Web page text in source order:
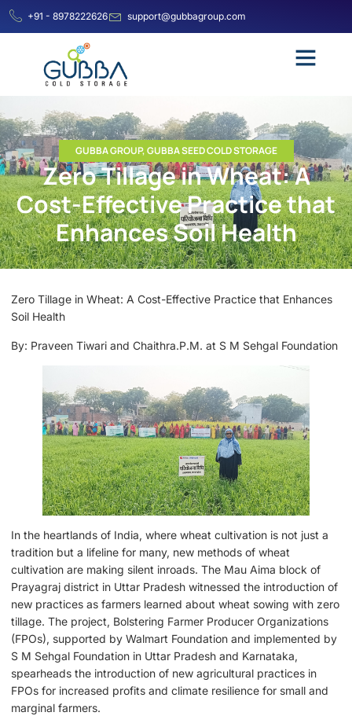
+91 - 8978222626 support@gubbagroup.com
GUBBA GROUP,GUBBA SEED COLD STORAGE
Zero Tillage in Wheat: A
Cost-Effective Practice that
Enhances Soil Health
Zero Tillage in Wheat: A Cost-Effective Practice that Enhances
Soil Health
By: Praveen Tiwari and Chaithra.P.M. at S M Sehgal Foundation
In the heartlands of India, where wheat cultivation is not just a
tradition but a lifeline for many, new methods of wheat
cultivation are making silent inroads. The Mau Aima block of
Prayagraj district in Uttar Pradesh witnessed the introduction of
new practices as farmers learned about wheat sowing with zero
tillage. The project, Bolstering Farmer Producer Organizations
(FPOs), supported by Walmart Foundation and implemented by
S M Sehgal Foundation in Uttar Pradesh and Karnataka,
spearheads the introduction of new agricultural practices in
FPOs for increased profits and climate resilience for small and
marginal farmers.